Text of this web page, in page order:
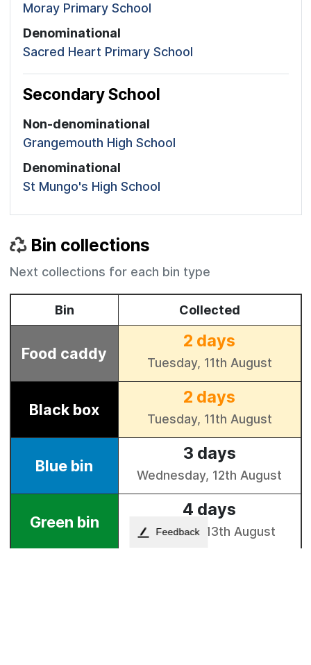
Moray Primary School
Denominational
Sacred Heart Primary School
Secondary School
Non-denominational
Grangemouth High School
Denominational
St Mungo's High School
Bin collections
Next collections for each bin type
Feedback